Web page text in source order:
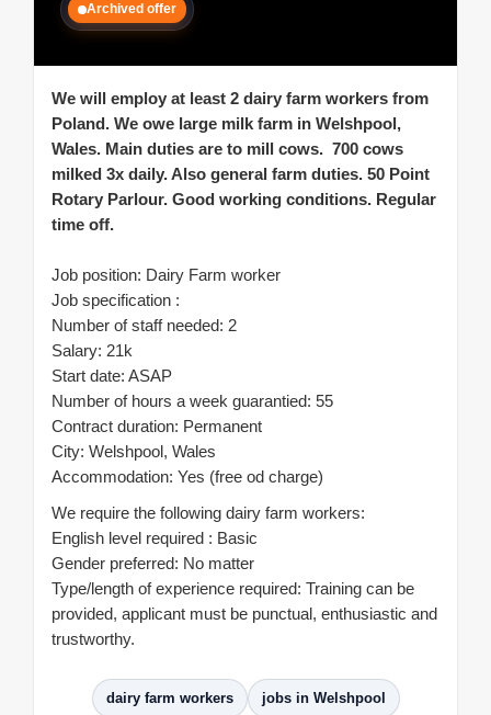
Archived offer
We will employ at least 2 dairy farm workers from
Poland. We owe large milk farm in Welshpool,
Wales. Main duties are to mill cows. 700 cows
milked 3x daily. Also general farm duties. 50 Point
Rotary Parlour. Good working conditions. Regular
time off.
Job position: Dairy Farm worker
Job specification :
Number of staff needed: 2
Salary: 21k
Start date: ASAP
Number of hours a week guarantied: 55
Contract duration: Permanent
City: Welshpool, Wales
Accommodation: Yes (free od charge)
We require the following dairy farm workers:
English level required : Basic
Gender preferred: No matter
Type/length of experience required: Training can be
provided, applicant must be punctual, enthusiastic and
trustworthy.
dairy farm workers jobs in Welshpool